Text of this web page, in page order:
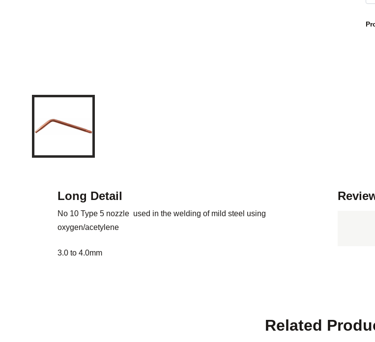
Long Detail
No 10 Type 5 nozzle used in the welding of mild steel using
oxygen/acetylene
3.0 to 4.0mm
Related